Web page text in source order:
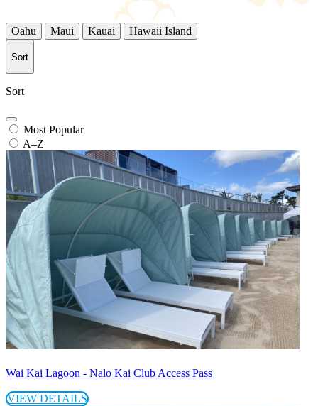
Oahu Maui Kauai Hawaii Island
Sort
Sort
Most Popular
A–Z
Wai Kai Lagoon - Nalo Kai Club Access Pass
VIEW DETAILS